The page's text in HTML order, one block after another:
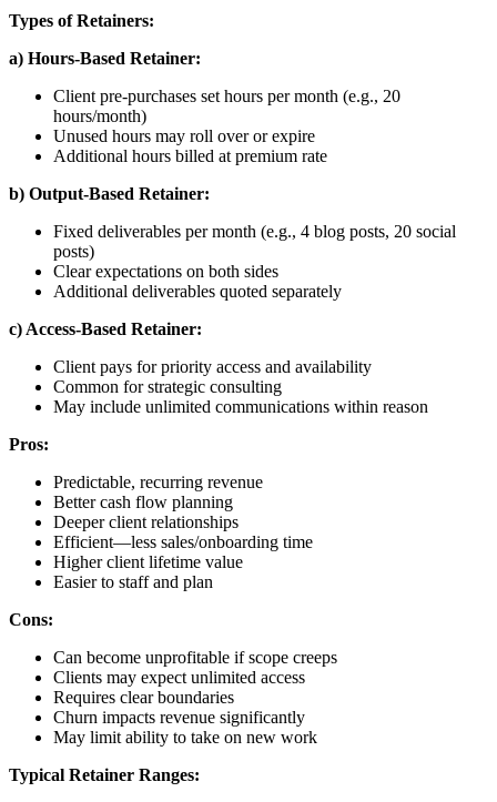
Types of Retainers:
a) Hours-Based Retainer:
Client pre-purchases set hours per month (e.g., 20
hours/month)
Unused hours may roll over or expire
Additional hours billed at premium rate
b) Output-Based Retainer:
Fixed deliverables per month (e.g., 4 blog posts, 20 social
posts)
Clear expectations on both sides
Additional deliverables quoted separately
c) Access-Based Retainer:
Client pays for priority access and availability
Common for strategic consulting
May include unlimited communications within reason
Pros:
Predictable, recurring revenue
Better cash flow planning
Deeper client relationships
Efficient—less sales/onboarding time
Higher client lifetime value
Easier to staff and plan
Cons:
Can become unprofitable if scope creeps
Clients may expect unlimited access
Requires clear boundaries
Churn impacts revenue significantly
May limit ability to take on new work
Typical Retainer Ranges: